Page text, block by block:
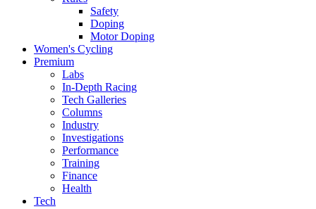
Safety
Doping
Motor Doping
Women's Cycling
Premium
Labs
In-Depth Racing
Tech Galleries
Columns
Industry
Investigations
Performance
Training
Finance
Health
Tech